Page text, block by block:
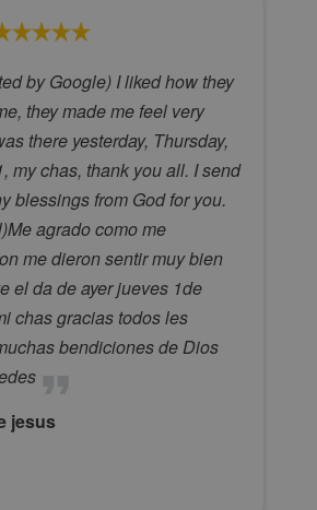
by Google) I liked how they
they made me feel very
there yesterday, Thursday,
my chas, thank you all. I send
blessings from God for you.
agrado como me
me dieron sentir muy bien
el da de ayer jueves 1de
chas gracias todos les
bendiciones de Dios
jesus